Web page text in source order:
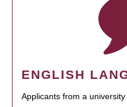
ENGLISH
Applicants from a